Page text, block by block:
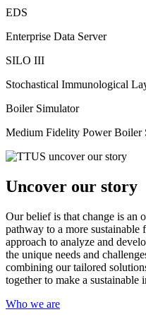
EDS
Enterprise Data Server
SILO III
Stochastical Immunological
Boiler Simulator
Medium Fidelity Power Boiler
Uncover our story
Our belief is that change is an
pathway to a more sustainable
approach to analyze and
the unique needs and
combining our tailored
together to make a sustainable
Who we are